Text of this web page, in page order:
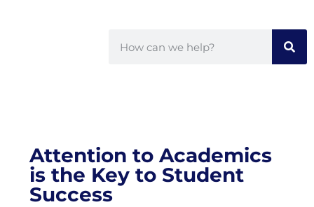
Attention to Academics
is the Key to Student
Success